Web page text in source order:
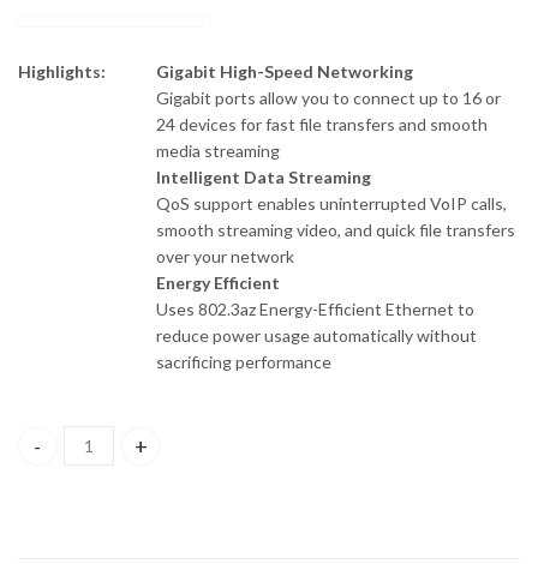
Highlights:
Gigabit High-Speed Networking
Gigabit ports allow you to connect up to 16 or
24 devices for fast file transfers and smooth
media streaming
Intelligent Data Streaming
QoS support enables uninterrupted VoIP calls,
smooth streaming video, and quick file transfers
over your network
Energy Efficient
Uses 802.3az Energy-Efficient Ethernet to
reduce power usage automatically without
sacrificing performance
DGS-F1024 D-Link 24 Port 10/100/1000 Mbps Unmanaged